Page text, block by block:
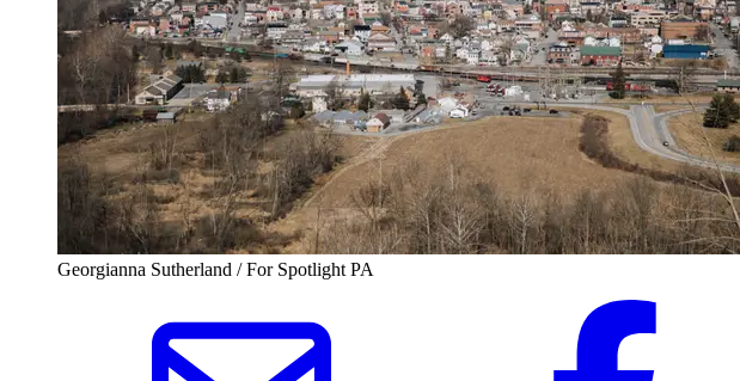
Georgianna Sutherland / For Spotlight PA